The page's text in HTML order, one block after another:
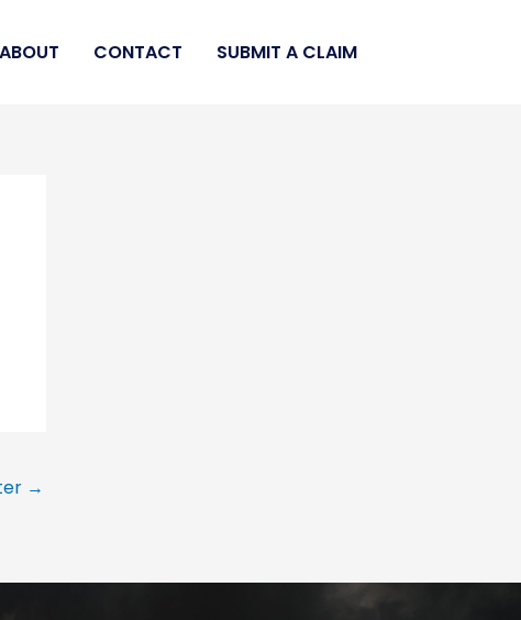
ABOUT CONTACT SUBMIT A CLAIM
→